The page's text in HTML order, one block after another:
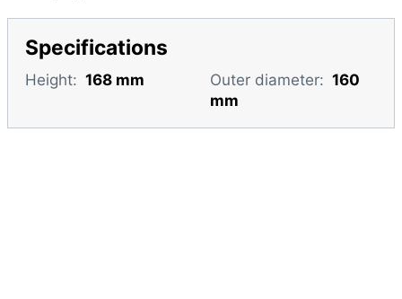
Specifications
Height: 168 mm Outer diameter: 160
mm